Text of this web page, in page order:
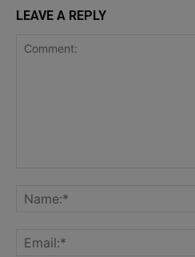
LEAVE A REPLY